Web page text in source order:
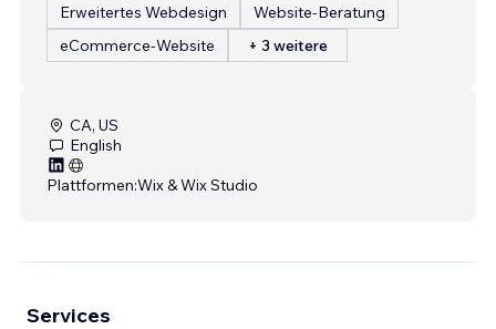
Erweitertes Webdesign
Website-Beratung
eCommerce-Website
+ 3 weitere
CA, US
English
Plattformen:Wix & Wix Studio
Services